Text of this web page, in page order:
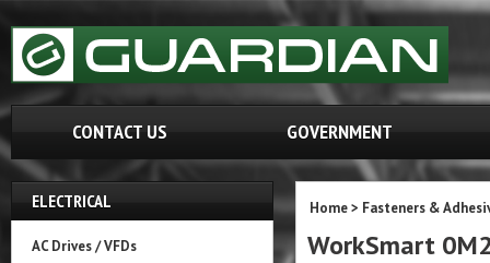
CONTACT US GOVERNMENT
ELECTRICAL
AC Drives / VFDs
Home> Fasteners &
WorkSmart